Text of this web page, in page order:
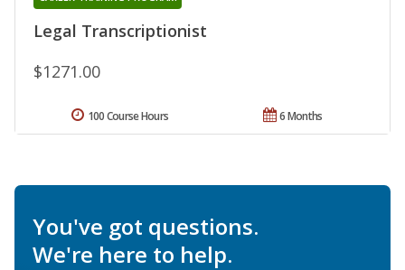
Legal Transcriptionist
$1271.00
6 Months
100 Course Hours
You've got questions.
We're here to help.